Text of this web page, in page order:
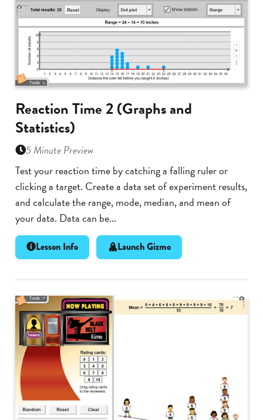
Reaction Time 2 (Graphs and
Statistics)
5 Minute Preview
Test your reaction time by catching a falling ruler or
clicking a target. Create a data set of experiment results,
and calculate the range, mode, median, and mean of
your data. Data can be...
Lesson Info Launch Gizmo